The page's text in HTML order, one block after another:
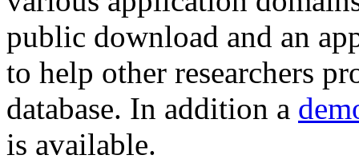
public download and an
to help other researchers
database. In addition a
is available.